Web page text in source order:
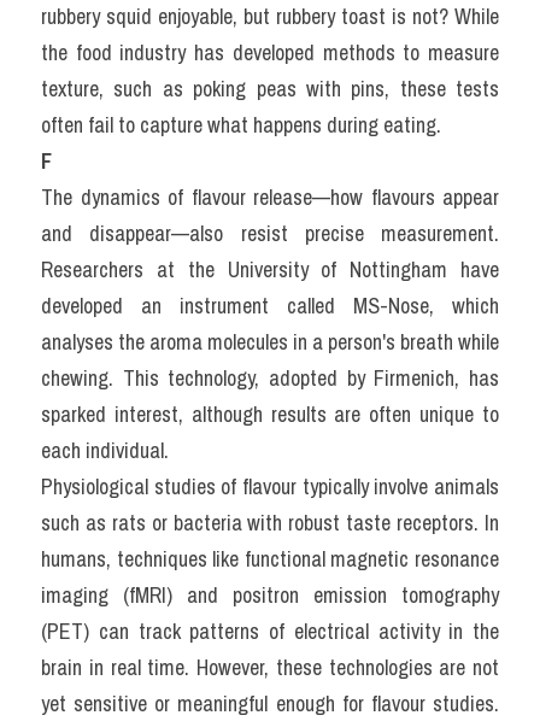
rubbery squid enjoyable, but rubbery toast is not? While
the food industry has developed methods to measure
texture, such as poking peas with pins, these tests
often fail to capture what happens during eating.
F
The dynamics of flavour release—how flavours appear
and disappear—also resist precise measurement.
Researchers at the University of Nottingham have
developed an instrument called MS-Nose, which
analyses the aroma molecules in a person's breath while
chewing. This technology, adopted by Firmenich, has
sparked interest, although results are often unique to
each individual.
Physiological studies of flavour typically involve animals
such as rats or bacteria with robust taste receptors. In
humans, techniques like functional magnetic resonance
imaging (fMRI) and positron emission tomography
(PET) can track patterns of electrical activity in the
brain in real time. However, these technologies are not
yet sensitive or meaningful enough for flavour studies.